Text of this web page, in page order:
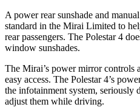
A power rear sunshade and
standard in the Mirai Limited to
rear passengers. The Polestar 4
window sunshades.
The Mirai’s power mirror controls
easy access. The Polestar 4’s
the infotainment system, seriously
adjust them while driving.